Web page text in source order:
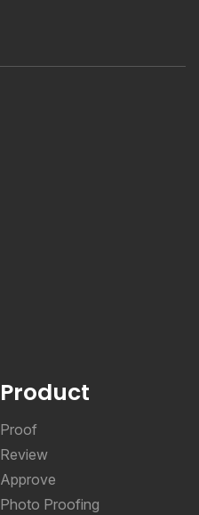
Product
Proof
Review
Approve
Photo Proofing